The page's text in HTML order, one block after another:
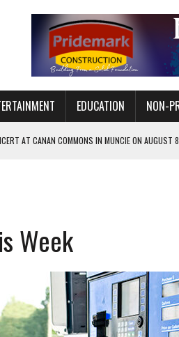
EDUCATION NON-
AT CANAN COMMONS IN MUNCIE ON AUGUST 8
CARE FOR HEART DISEASE AND STROKE
AND THE CHOCOLATE FACTORY
ALL-GIRLS STEM CAMP
IT’S A CONVERSATION
2.0 ARTS AND CULTURE AWARD
Week